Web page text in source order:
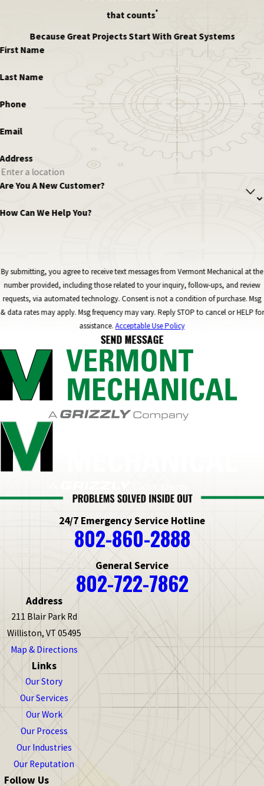
that counts®
Because Great Projects Start With Great Systems
First Name
Last Name
Phone
Email
Address
Are You A New Customer?
How Can We Help You?
By submitting, you agree to receive text messages from Vermont Mechanical at the
number provided, including those related to your inquiry, follow-ups, and review
requests, via automated technology. Consent is not a condition of purchase. Msg
& data rates may apply. Msg frequency may vary. Reply STOP to cancel or HELP for
assistance.Acceptable Use Policy
SEND MESSAGE
24/7 Emergency Service Hotline
802-860-2888
General Service
802-722-7862
Address
211 Blair Park Rd
Williston, VT 05495
Map & Directions
Links
Our Story
Our Services
Our Work
Our Process
Our Industries
Our Reputation
Follow Us